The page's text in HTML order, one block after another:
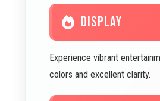
DISPLAY
Experience vibrant
colors and excellent clarity.